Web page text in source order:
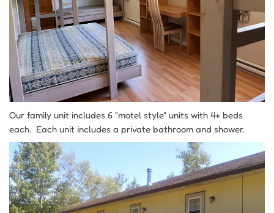
Our family unit includes 6 "motel style" units with 4+ beds
each. Each unit includes a private bathroom and shower.